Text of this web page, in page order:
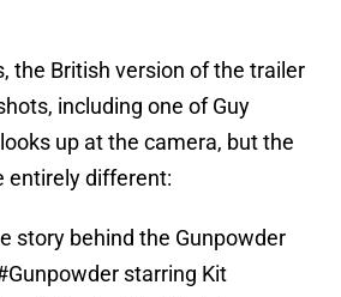
the British version of the trailer
including one of Guy
up at the camera, but the
entirely different:
story behind the Gunpowder
starring Kit